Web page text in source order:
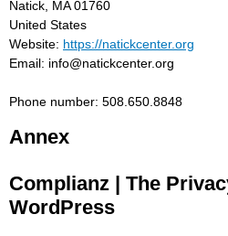
Natick, MA 01760
United States
Website: https://natickcenter.org
Email: info@natickcenter.org
Phone number: 508.650.8848
Annex
Complianz | The
WordPress